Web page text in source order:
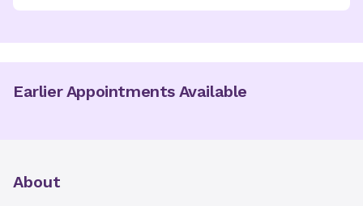
Earlier Appointments Available
About